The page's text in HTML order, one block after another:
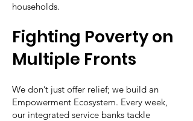
households.
Fighting Poverty on
Multiple Fronts
We don’t just offer relief; we build an
Empowerment Ecosystem. Every week,
our integrated service banks tackle